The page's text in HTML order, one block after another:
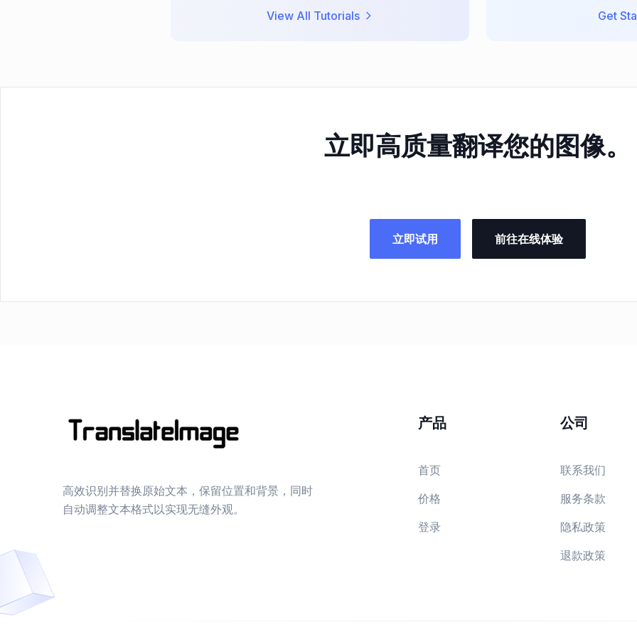
View All Tutorials Get
立即高质量翻译您的图像。
立即试用 前往在线体验
高效识别并替换原始文本，保留位置和背景，同时
自动调整文本格式以实现无缝外观。
产品
首页
价格
登录
公司
联系我们
服务条款
隐私政策
退款政策